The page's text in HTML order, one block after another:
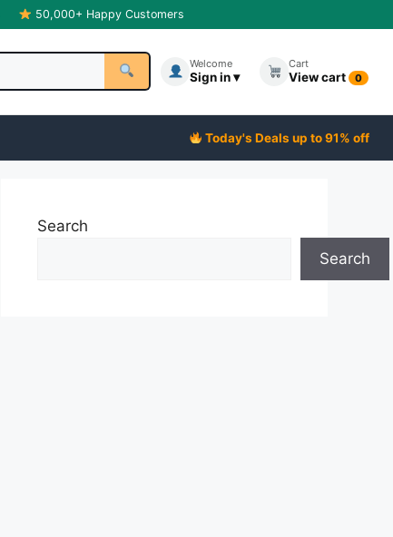
50,000+ Happy Customers
Welcome
Sign in ▾
Cart
View cart 0
Today's Deals up to 91% off
Search
Search